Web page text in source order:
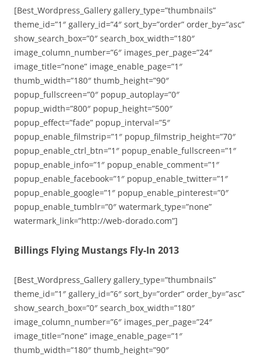
[Best_Wordpress_Gallery gallery_type=”thumbnails”
theme_id=”1″ gallery_id=”4″ sort_by=”order” order_by=”asc”
show_search_box=”0″ search_box_width=”180″
image_column_number=”6″ images_per_page=”24″
image_title=”none” image_enable_page=”1″
thumb_width=”180″ thumb_height=”90″
popup_fullscreen=”0″ popup_autoplay=”0″
popup_width=”800″ popup_height=”500″
popup_effect=”fade” popup_interval=”5″
popup_enable_filmstrip=”1″ popup_filmstrip_height=”70″
popup_enable_ctrl_btn=”1″ popup_enable_fullscreen=”1″
popup_enable_info=”1″ popup_enable_comment=”1″
popup_enable_facebook=”1″ popup_enable_twitter=”1″
popup_enable_google=”1″ popup_enable_pinterest=”0″
popup_enable_tumblr=”0″ watermark_type=”none”
watermark_link=”http://web-dorado.com”]
Billings Flying Mustangs Fly-In 2013
[Best_Wordpress_Gallery gallery_type=”thumbnails”
theme_id=”1″ gallery_id=”6″ sort_by=”order” order_by=”asc”
show_search_box=”0″ search_box_width=”180″
image_column_number=”6″ images_per_page=”24″
image_title=”none” image_enable_page=”1″
thumb_width=”180″ thumb_height=”90″